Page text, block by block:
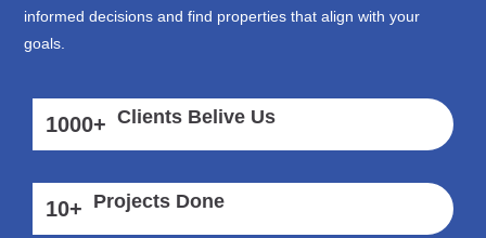
informed decisions and find properties that align with your
goals.
1000+ Clients Belive Us
10+ Projects Done